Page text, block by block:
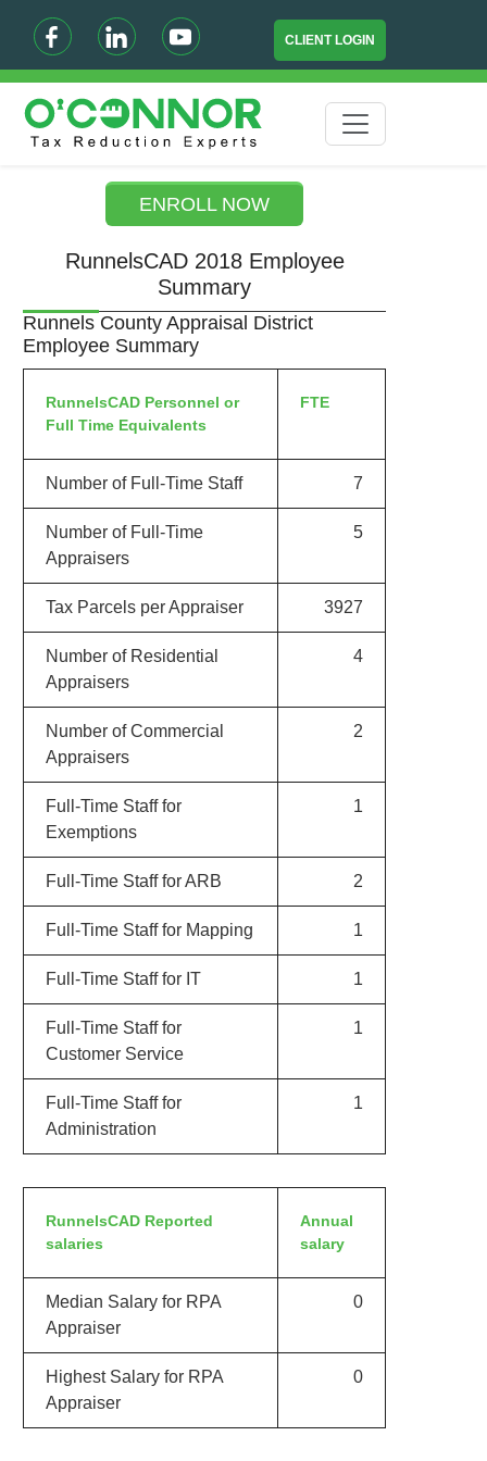
CLIENT LOGIN
ENROLL NOW
RunnelsCAD 2018 Employee
Summary
Runnels County Appraisal District
Employee Summary
RunnelsCAD Personnel or
Full Time Equivalents
FTE
Number of Full-Time Staff 7
Number of Full-Time
Appraisers
5
Tax Parcels per Appraiser 3927
Number of Residential
Appraisers
4
Number of Commercial
Appraisers
2
Full-Time Staff for
Exemptions
1
Full-Time Staff for ARB 2
Full-Time Staff for Mapping 1
Full-Time Staff for IT 1
Full-Time Staff for
Customer Service
1
Full-Time Staff for
Administration
1
RunnelsCAD Reported
salaries
Annual
salary
Median Salary for RPA
Appraiser
0
Highest Salary for RPA
Appraiser
0